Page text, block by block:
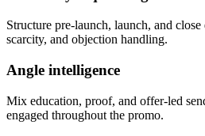
Structure pre-launch, launch, and
scarcity, and objection handling.
Angle intelligence
Mix education, proof, and offer-led
engaged throughout the promo.